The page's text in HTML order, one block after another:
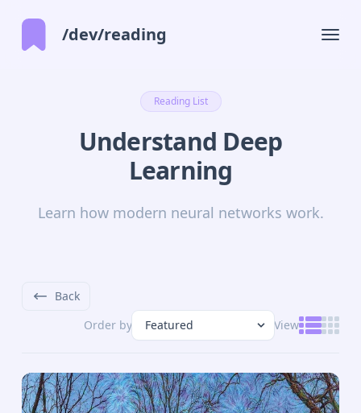
/dev/reading
Reading List
Understand Deep
Learning
Learn how modern neural networks work.
Back
Order by
View